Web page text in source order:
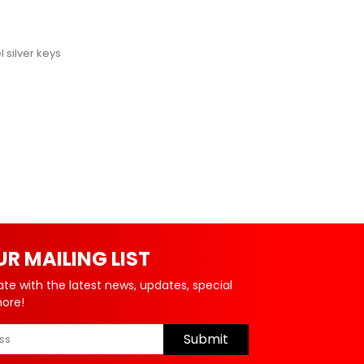
silver keys
MAILING LIST
with the latest news, updates, special
Submit